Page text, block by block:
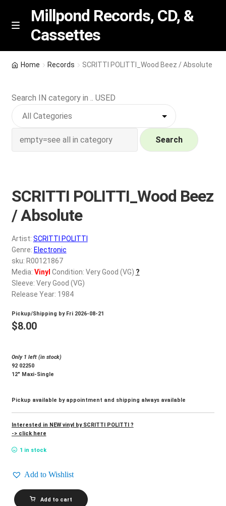
Skip
Skip
M
n
u
Millpond Records, CD, &
Cassettes
Featured
NEW Vinyl & CDs
a
Wishlist –
My account
REGISTER
Login
$0.00
Home Records SCRITTI POLITTI_Wood Beez / Absolute
Search IN category in .. USED
Search
SCRITTI POLITTI_Wood Beez
/ Absolute
Artist: SCRITTI POLITTI
Genre: Electronic
sku: R00121867
Media: Vinyl Condition: Very Good (VG) ?
Sleeve: Very Good (VG)
Release Year: 1984
Pickup/Shipping by Fri 2026-08-21
$8.00
Only 1 left (in stock)
92 02250
12″ Maxi-Single
Pickup available by appointment and shipping always available
Interested in NEW vinyl by SCRITTI POLITTI ?
-> click here
1 in stock
Add to Wishlist
SCRITTI
POLITTI_WoodAdd to cart